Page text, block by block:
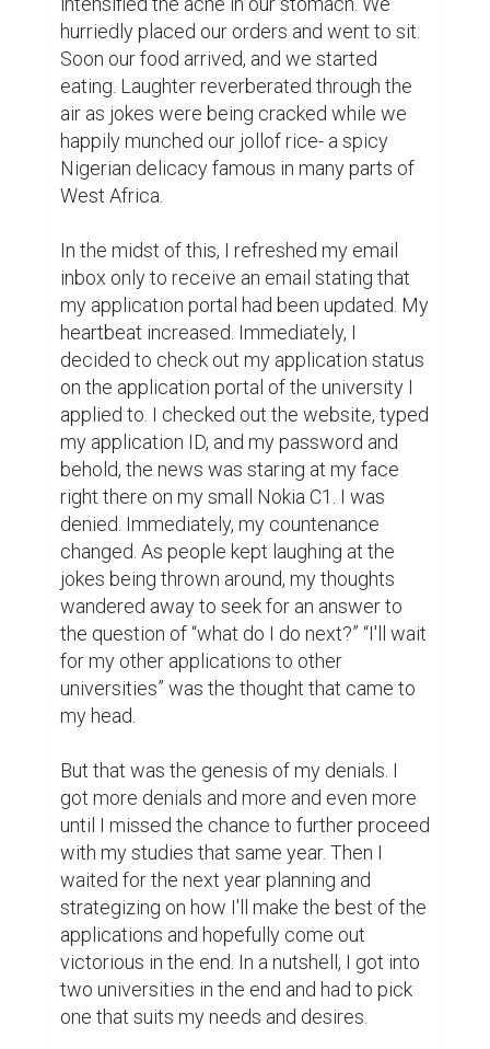
jokes being thrown around, my thoughts
wandered away to seek for an answer to
the question of “what do I do next?” “I'll wait
for my other applications to other
universities” was the thought that came to
my head.
But that was the genesis of my denials. I
until I missed the chance to further proceed
with my studies that same year. Then I
waited for the next year planning and
strategizing on how I'll make the best of the
applications and hopefully come out
victorious in the end. In a nutshell, I got into
two universities in the end and had to pick
one that suits my needs and desires.
To get what I wanted, I learned about
certain qualities I had to possess to have
my way and I call them my 5-D rule.
Firstly, I had a dream. I knew what I wanted.
It was clear as crystal. I knew this was
where I wanted to be. I initially did not know
how I was going to get there, but I knew
that this was the dream. Your dream needs
you can map out a trajectory that will
eventually lead you to this unique dream of
yours.
Secondly, I decided on what I want to do to
get to the top. I asked myself questions like
“what can I do to get to this self-created
dream of mine? How do I achieve what I
want? What steps do I need to take to get
there?” When you start asking these